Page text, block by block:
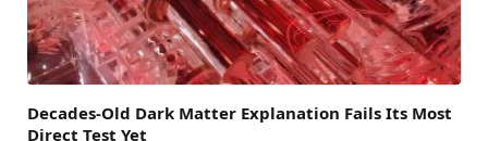
Decades-Old Dark Matter Explanation Fails Its Most
Direct Test Yet